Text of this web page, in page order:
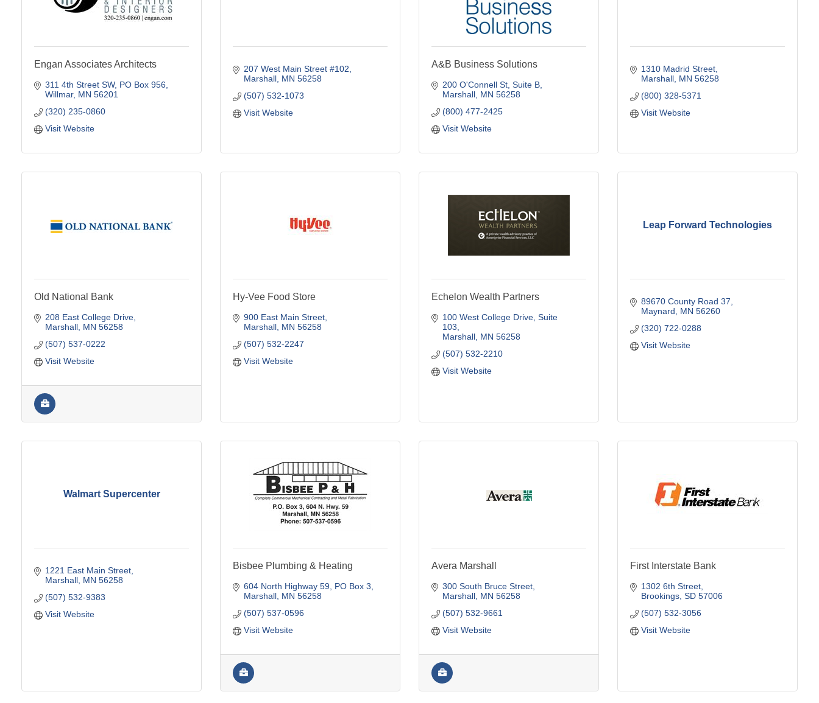
Engan Associates Architects
311 4th Street SW PO Box 956
Willmar MN 56201
(320) 235-0860
Visit Website
207 West Main Street #102
Marshall MN 56258
(507) 532-1073
Visit Website
A&B Business Solutions
200 O'Connell St Suite B
Marshall MN 56258
(800) 477-2425
Visit Website
1310 Madrid Street
Marshall MN 56258
(800) 328-5371
Visit Website
Old National Bank
208 East College Drive
Marshall MN 56258
(507) 537-0222
Visit Website
Hy-Vee Food Store
900 East Main Street
Marshall MN 56258
(507) 532-2247
Visit Website
Echelon Wealth Partners
100 West College Drive Suite
103
Marshall MN 56258
(507) 532-2210
Visit Website
Leap Forward Technologies
89670 County Road 37
Maynard
MN 56260
(320) 722-0288
Visit Website
Walmart Supercenter
1221 East Main Street
Marshall MN 56258
(507) 532-9383
Visit Website
Bisbee Plumbing & Heating
604 North Highway 59 PO Box 3
Marshall MN 56258
(507) 537-0596
Visit Website
Avera Marshall
300 South Bruce Street
Marshall MN 56258
(507) 532-9661
Visit Website
First Interstate Bank
1302 6th Street
Brookings SD 57006
(507) 532-3056
Visit Website